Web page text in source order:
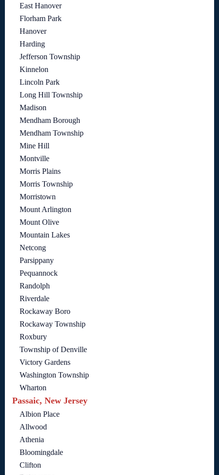
East Hanover
Florham Park
Hanover
Harding
Jefferson Township
Kinnelon
Lincoln Park
Long Hill Township
Madison
Mendham Borough
Mendham Township
Mine Hill
Montville
Morris Plains
Morris Township
Morristown
Mount Arlington
Mount Olive
Mountain Lakes
Netcong
Parsippany
Pequannock
Randolph
Riverdale
Rockaway Boro
Rockaway Township
Roxbury
Township of Denville
Victory Gardens
Washington Township
Wharton
Passaic, New Jersey
Albion Place
Allwood
Athenia
Bloomingdale
Clifton